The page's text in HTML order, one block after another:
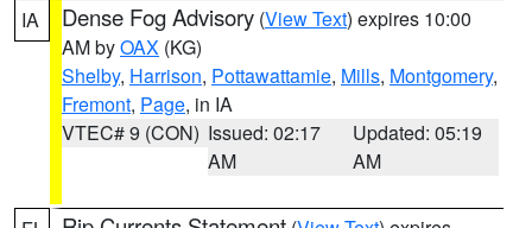
IA Dense Fog Advisory (View Text) expires 10:00
AM byOAX (KG)
Shelby, Harrison, Pottawattamie, Mills, Montgomery,
Fremont, Page, in IA
VTEC# 9 (CON) Issued: 02:17
AM
Updated: 05:19
AM